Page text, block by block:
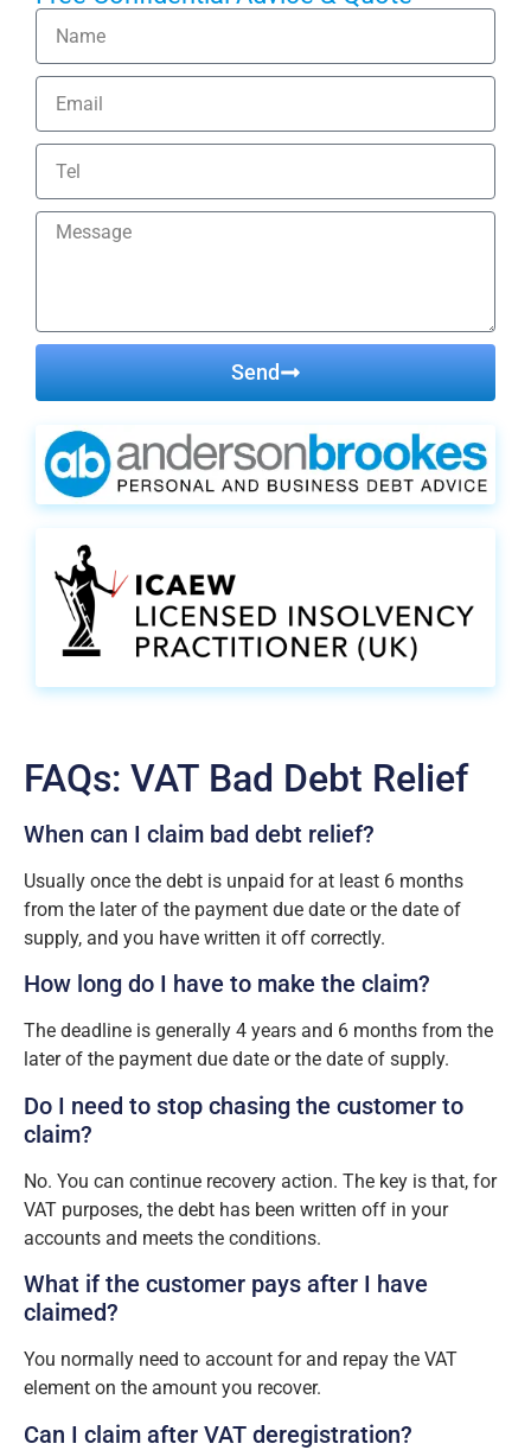
Send
FAQs: VAT Bad Debt Relief
When can I claim bad debt relief?
Usually once the debt is unpaid for at least 6 months
from the later of the payment due date or the date of
supply, and you have written it off correctly.
How long do I have to make the claim?
The deadline is generally 4 years and 6 months from the
later of the payment due date or the date of supply.
Do I need to stop chasing the customer to
claim?
No. You can continue recovery action. The key is that, for
VAT purposes, the debt has been written off in your
accounts and meets the conditions.
What if the customer pays after I have
claimed?
You normally need to account for and repay the VAT
element on the amount you recover.
Can I claim after VAT deregistration?